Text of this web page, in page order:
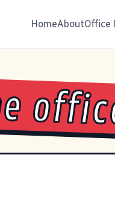
HomeAboutOffice